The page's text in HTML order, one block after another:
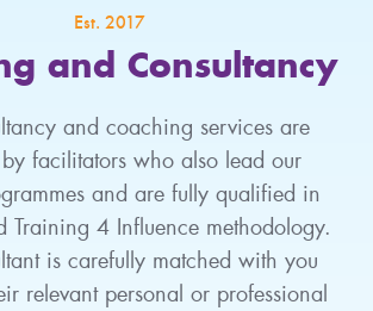
Est. 2017
and Consultancy
and coaching services are
facilitators who also lead our
and are fully qualified in
Training 4 Influence methodology.
is carefully matched with you
relevant personal or professional